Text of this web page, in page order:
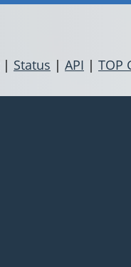
| Status | API | TOP